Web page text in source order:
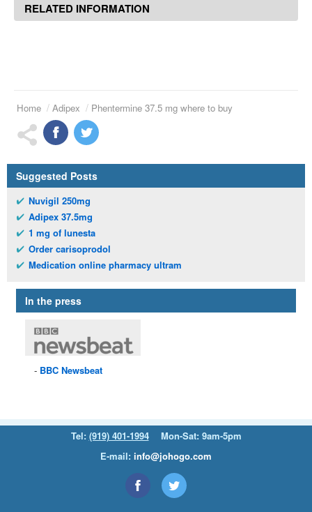
RELATED INFORMATION
Home Adipex Phentermine 37.5 mg where to buy
Suggested Posts
Nuvigil 250mg
Adipex 37.5mg
1 mg of lunesta
Order carisoprodol
Medication online pharmacy ultram
In the press
BBC Newsbeat
Tel: (919) 401-1994
Mon-Sat: 9am-5pm
E-mail: info@johogo.com